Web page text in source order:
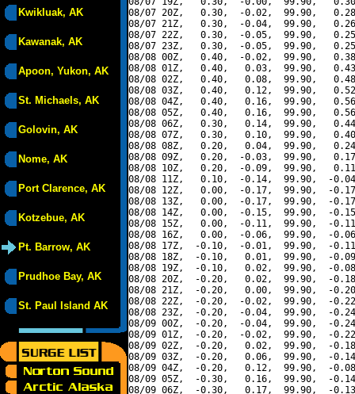
Kwikluak, AK
Kawanak, AK
Apoon, Yukon, AK
St. Michaels, AK
Golovin, AK
Nome, AK
Port Clarence, AK
Kotzebue, AK
Pt. Barrow, AK
Prudhoe Bay, AK
St. Paul Island AK
08/07 20Z,   0.30,  -0.02,  99.90,
08/07 21Z,   0.30,  -0.04,  99.90,
08/07 22Z,   0.30,  -0.05,  99.90,
08/07 23Z,   0.30,  -0.05,  99.90,
08/08 00Z,   0.40,  -0.02,  99.90,
08/08 01Z,   0.40,   0.03,  99.90,
08/08 02Z,   0.40,   0.08,  99.90,
08/08 03Z,   0.40,   0.12,  99.90,
08/08 04Z,   0.40,   0.16,  99.90,
08/08 05Z,   0.40,   0.16,  99.90,
08/08 06Z,   0.30,   0.14,  99.90,
08/08 07Z,   0.30,   0.10,  99.90,
08/08 08Z,   0.20,   0.04,  99.90,
08/08 09Z,   0.20,  -0.03,  99.90,
08/08 10Z,   0.20,  -0.09,  99.90,
08/08 11Z,   0.10,  -0.14,  99.90,  -
08/08 12Z,   0.00,  -0.17,  99.90,  -
08/08 13Z,   0.00,  -0.17,  99.90,  -
08/08 14Z,   0.00,  -0.15,  99.90,  -
08/08 15Z,   0.00,  -0.11,  99.90,  -
08/08 16Z,   0.00,  -0.06,  99.90,  -
08/08 17Z,  -0.10,  -0.01,  99.90,  -
08/08 18Z,  -0.10,   0.01,  99.90,  -
08/08 19Z,  -0.10,   0.02,  99.90,  -
08/08 20Z,  -0.20,   0.02,  99.90,  -
08/08 21Z,  -0.20,   0.00,  99.90,  -
08/08 22Z,  -0.20,  -0.02,  99.90,  -
08/08 23Z,  -0.20,  -0.04,  99.90,  -
08/09 00Z,  -0.20,  -0.04,  99.90,  -
08/09 01Z,  -0.20,  -0.02,  99.90,  -
08/09 02Z,  -0.20,   0.02,  99.90,  -
08/09 03Z,  -0.20,   0.06,  99.90,  -
08/09 04Z,  -0.20,   0.12,  99.90,  -
08/09 05Z,  -0.30,   0.16,  99.90,  -
08/09 06Z,  -0.30,   0.17,  99.90,  -